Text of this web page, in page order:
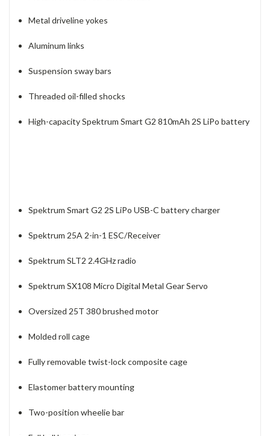
Metal driveline yokes
Aluminum links
Suspension sway bars
Threaded oil-filled shocks
High-capacity Spektrum Smart G2 810mAh 2S LiPo battery
Spektrum Smart G2 2S LiPo USB-C battery charger
Spektrum 25A 2-in-1 ESC/Receiver
Spektrum SLT2 2.4GHz radio
Spektrum SX108 Micro Digital Metal Gear Servo
Oversized 25T 380 brushed motor
Molded roll cage
Fully removable twist-lock composite cage
Elastomer battery mounting
Two-position wheelie bar